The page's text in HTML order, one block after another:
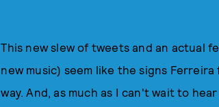
This new slew of tweets and an actual
new music) seem like the signs
way. And, as much as I can't wait to